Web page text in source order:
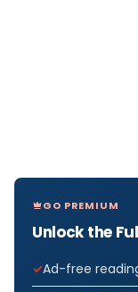
GO PREMIUM
Unlock the
Ad-free